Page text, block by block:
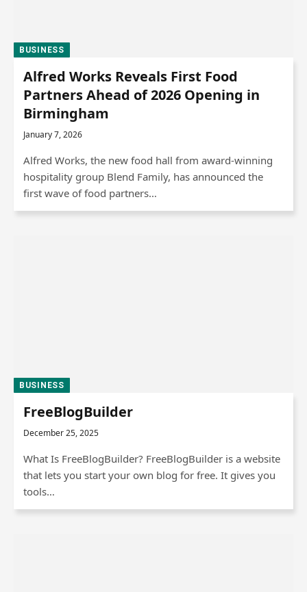
BUSINESS
Alfred Works Reveals First Food
Partners Ahead of 2026 Opening in
Birmingham
January 7, 2026
Alfred Works, the new food hall from award-winning
hospitality group Blend Family, has announced the
first wave of food partners…
BUSINESS
FreeBlogBuilder
December 25, 2025
What Is FreeBlogBuilder? FreeBlogBuilder is a website
that lets you start your own blog for free. It gives you
tools…